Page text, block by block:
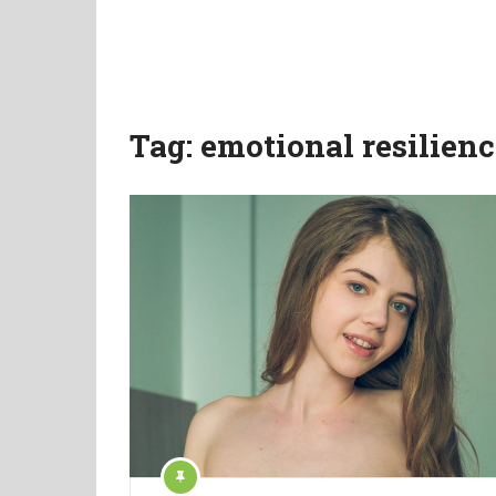
Tag: emotional